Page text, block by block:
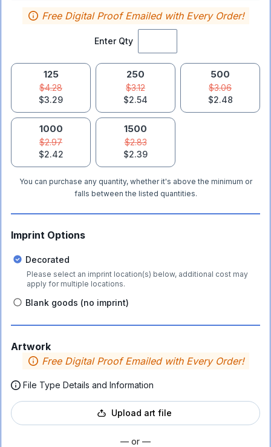
Enter Qty
Free Digital Proof Emailed with Every Order!
125
$4.28
$3.29
250
$3.12
$2.54
500
$3.06
$2.48
1000
$2.97
$2.42
1500
$2.83
$2.39
You can purchase any quantity, whether it's above the minimum or
falls between the listed quantities.
Imprint Options
Decorated
Please select an imprint location(s) below, additional cost may
apply for multiple locations.
Blank goods (no imprint)
Artwork
Free Digital Proof Emailed with Every Order!
File Type Details and Information
Upload art file
— or —